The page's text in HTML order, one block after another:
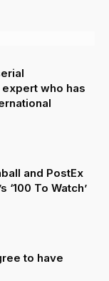
who has
and PostEx
‘100 To Watch’
to have